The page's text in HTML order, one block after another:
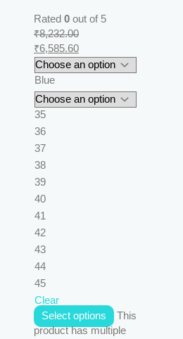
Rated 0 out of 5
₹8,232.00
₹6,585.60
Blue
35
36
37
38
39
40
41
42
43
44
45
Clear
Select options
This
product has multiple